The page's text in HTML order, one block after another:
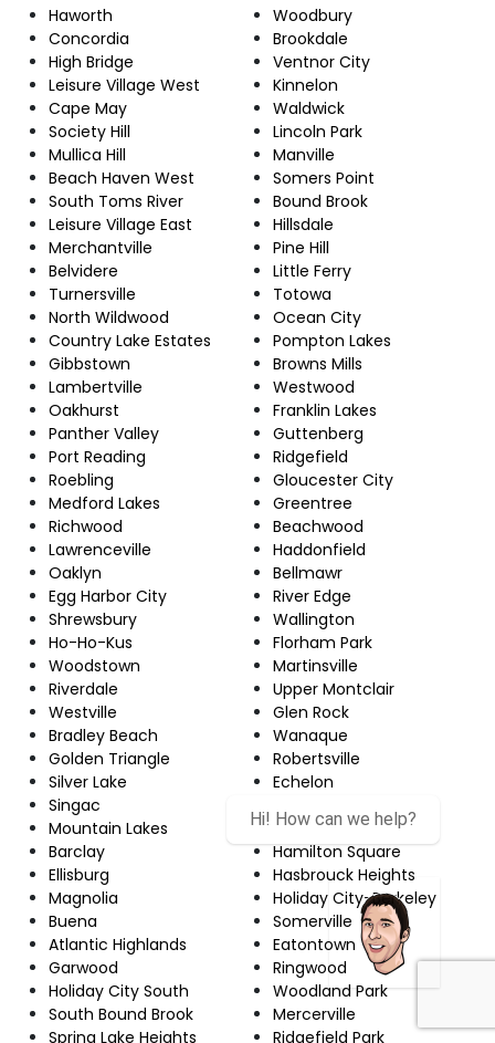
Haworth
Concordia
High Bridge
Leisure Village West
Cape May
Society Hill
Mullica Hill
Beach Haven West
South Toms River
Leisure Village East
Merchantville
Belvidere
Turnersville
North Wildwood
Country Lake Estates
Gibbstown
Lambertville
Oakhurst
Panther Valley
Port Reading
Roebling
Medford Lakes
Richwood
Lawrenceville
Oaklyn
Egg Harbor City
Shrewsbury
Ho-Ho-Kus
Woodstown
Riverdale
Westville
Bradley Beach
Golden Triangle
Silver Lake
Singac
Mountain Lakes
Barclay
Ellisburg
Magnolia
Buena
Atlantic Highlands
Garwood
Holiday City South
South Bound Brook
Spring Lake Heights
Woodbury
Brookdale
Ventnor City
Kinnelon
Waldwick
Lincoln Park
Manville
Somers Point
Bound Brook
Hillsdale
Pine Hill
Little Ferry
Totowa
Ocean City
Pompton Lakes
Browns Mills
Westwood
Franklin Lakes
Guttenberg
Ridgefield
Gloucester City
Greentree
Beachwood
Haddonfield
Bellmawr
River Edge
Wallington
Florham Park
Martinsville
Upper Montclair
Glen Rock
Wanaque
Robertsville
Echelon
Newton
Hamilton Square
Hasbrouck Heights
Holiday City-Berkeley
Somerville
Eatontown
Ringwood
Woodland Park
Mercerville
Ridgefield Park
Hi! How can we help?